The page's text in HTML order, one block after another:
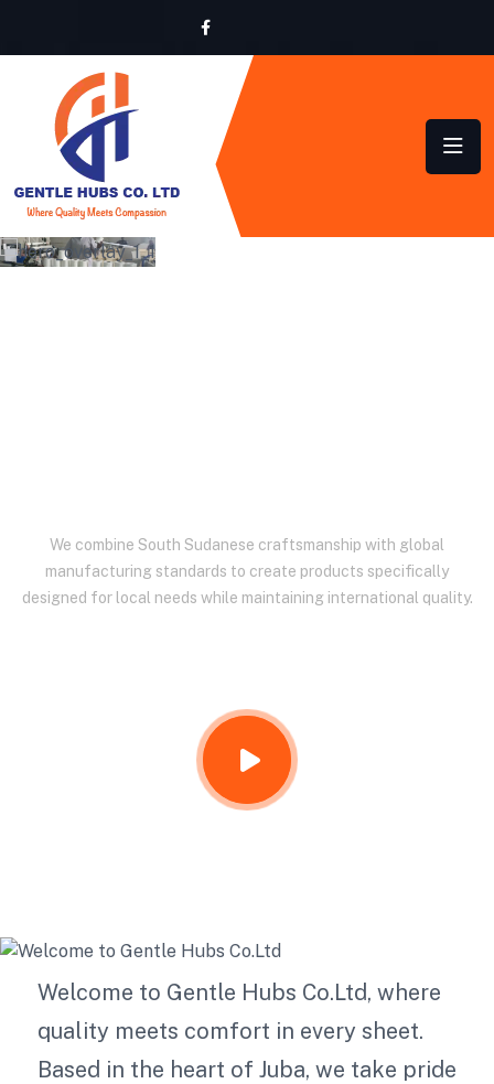
We combine South Sudanese craftsmanship with global
manufacturing standards to create products specifically
designed for local needs while maintaining international quality.
Welcome to Gentle Hubs Co.Ltd, where
quality meets comfort in every sheet.
Based in the heart of Juba, we take pride